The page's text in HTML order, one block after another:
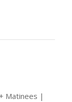
Matinees |